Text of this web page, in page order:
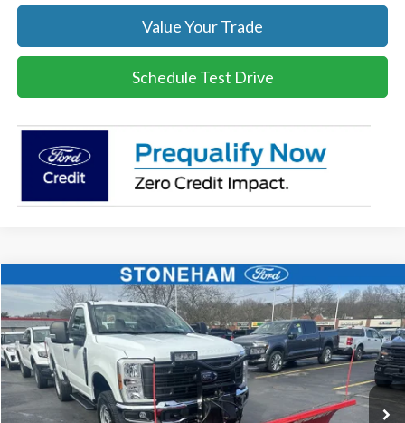
Value Your Trade
Schedule Test Drive
2026 Ford F-350XL DEMO
Price Drop
VIN:1FTRF3BA8TEC16991Stock: Model:F3B
In Stock Ext. Int.
$54,094
SALE PRICE
More
Get Today's Price
Compare Vehicle